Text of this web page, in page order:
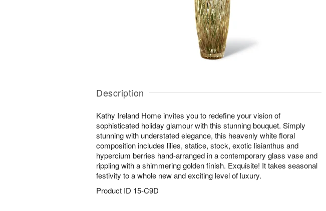
Description
Kathy Ireland Home invites you to redefine your vision of
sophisticated holiday glamour with this stunning bouquet. Simply
stunning with understated elegance, this heavenly white floral
composition includes lilies, statice, stock, exotic lisianthus and
hypercium berries hand-arranged in a contemporary glass vase and
rippling with a shimmering golden finish. Exquisite! It takes seasonal
festivity to a whole new and exciting level of luxury.
Product ID 15-C9D